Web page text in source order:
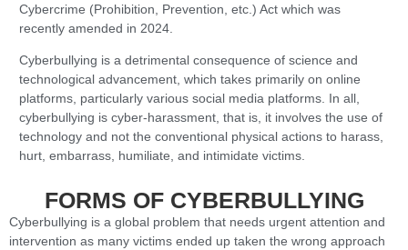
Cybercrime (Prohibition, Prevention, etc.) Act which was
recently amended in 2024.
Cyberbullying is a detrimental consequence of science and
technological advancement, which takes primarily on online
platforms, particularly various social media platforms. In all,
cyberbullying is cyber-harassment, that is, it involves the use of
technology and not the conventional physical actions to harass,
hurt, embarrass, humiliate, and intimidate victims.
FORMS OF CYBERBULLYING
Cyberbullying is a global problem that needs urgent attention and
intervention as many victims ended up taken the wrong approach